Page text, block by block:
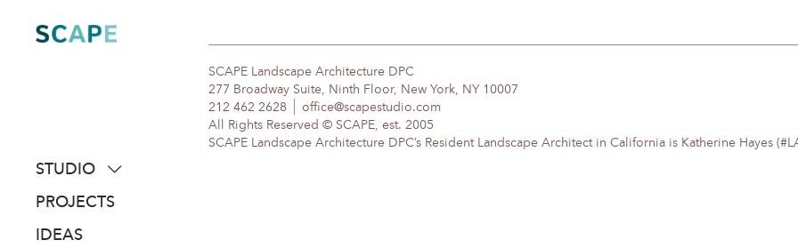
content
STUDIO
about
people
PROJECTS
IDEAS
SCAPE Landscape Architecture DPC
277 Broadway Suite, Ninth Floor, New York, NY 10007
212 462 2628
office@scapestudio.com
All Rights Reserved © SCAPE, est. 2005
SCAPE Landscape Architecture DPC’s Resident Landscape Architect in California is Katherine Hayes